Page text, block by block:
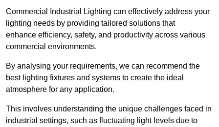
Commercial Industrial Lighting can effectively address your
lighting needs by providing tailored solutions that
enhance efficiency, safety, and productivity across various
commercial environments.
By analysing your requirements, we can recommend the
best lighting fixtures and systems to create the ideal
atmosphere for any application.
This involves understanding the unique challenges faced in
industrial settings, such as fluctuating light levels due to